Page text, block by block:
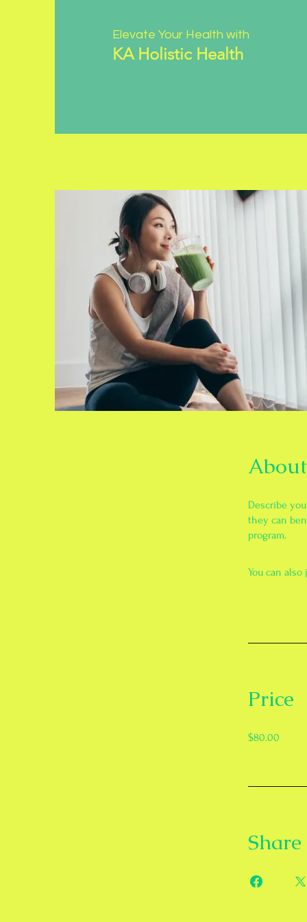
Elevate Your Health with
KA Holistic Health
About
Describe
they can
program.
You can
Price
$80.00
Share